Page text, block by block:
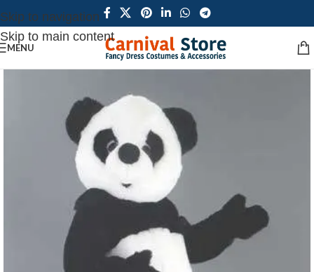
Skip to navigation
Skip to main content
MENU